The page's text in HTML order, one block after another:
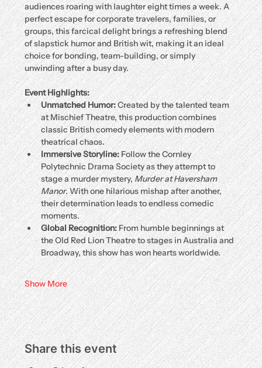
audiences roaring with laughter eight times a week. A
perfect escape for corporate travelers, families, or
groups, this farcical delight brings a refreshing blend
of slapstick humor and British wit, making it an ideal
choice for bonding, team-building, or simply
unwinding after a busy day.
Event Highlights:
Unmatched Humor: Created by the talented team
at Mischief Theatre, this production combines
classic British comedy elements with modern
theatrical chaos.
Immersive Storyline: Follow the Cornley
Polytechnic Drama Society as they attempt to
stage a murder mystery, Murder at Haversham
Manor. With one hilarious mishap after another,
their determination leads to endless comedic
moments.
Global Recognition: From humble beginnings at
the Old Red Lion Theatre to stages in Australia and
Broadway, this show has won hearts worldwide.
Show More
Share this event